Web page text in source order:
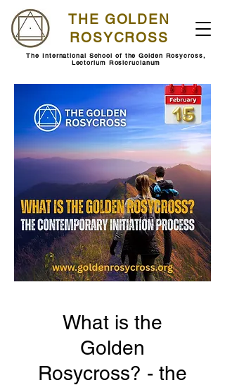
THE GOLDEN
ROSYCROSS
The International School of the Golden Rosycross,
Lectorium Rosicrucianum
What is the
Golden
Rosycross? - the